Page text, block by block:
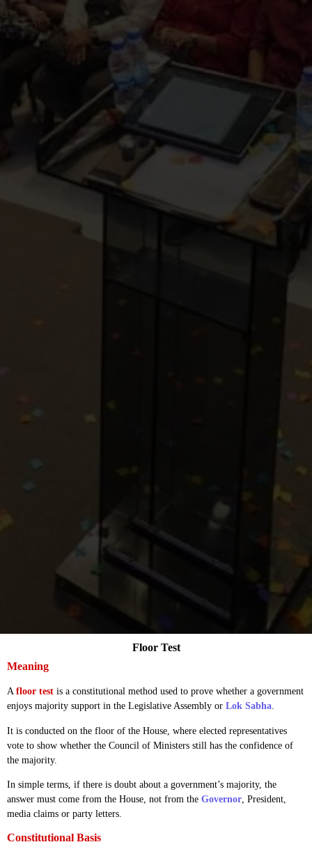
Meaning
A floor test is a constitutional method used to prove whether a government
enjoys majority support in the Legislative Assembly or Lok Sabha.
It is conducted on the floor of the House, where elected representatives
vote to show whether the Council of Ministers still has the confidence of
the majority.
In simple terms, if there is doubt about a government’s majority, the
answer must come from the House, not from the Governor, President,
media claims or party letters.
Constitutional Basis
Floor Test